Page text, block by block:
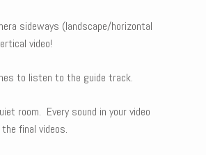
sideways (landscape/horizontal
video!
to listen to the guide track.
room. Every sound in your video
final videos.